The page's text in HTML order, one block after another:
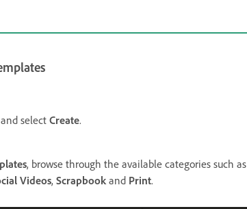
select Create.
, browse through the available categories such as
Videos, Scrapbook and Print.